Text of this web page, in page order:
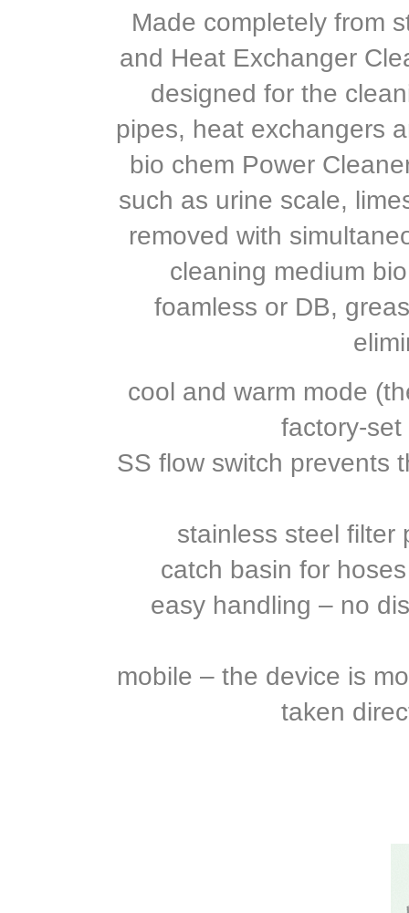
Made completely from
and Heat Exchanger
designed for the
pipes, heat exchangers
bio chem Power
such as urine scale,
removed with
cleaning medium
foamless or DB,
cool and warm mode
factory-set
SS flow switch prevents
stainless steel filter
catch basin for
easy handling – no
mobile – the device is
taken